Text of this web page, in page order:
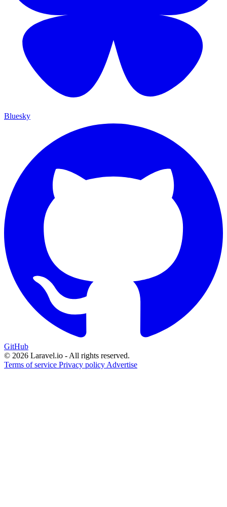
Bluesky
GitHub
© 2026 Laravel.io - All rights reserved.
Terms of service Privacy policy Advertise